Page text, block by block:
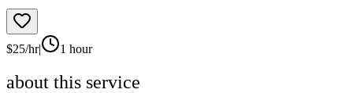
$25/hr| 1 hour
about this service